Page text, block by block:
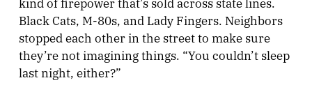
Black Cats, M-80s, and Lady Fingers. Neighbors
stopped each other in the street to make sure
they’re not imagining things. “You couldn’t sleep
last night, either?”